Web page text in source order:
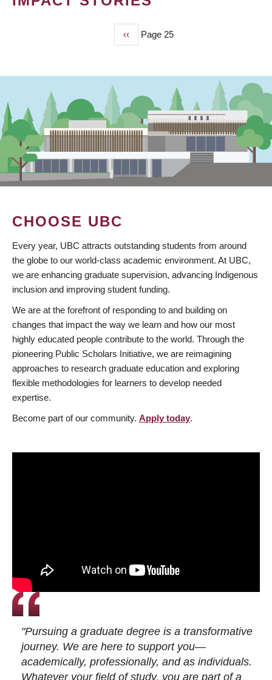
Previous
page
‹‹ Page 25
CHOOSE UBC
Every year, UBC attracts outstanding students from around
the globe to our world-class academic environment. At UBC,
we are enhancing graduate supervision, advancing Indigenous
inclusion and improving student funding.
We are at the forefront of responding to and building on
changes that impact the way we learn and how our most
highly educated people contribute to the world. Through the
pioneering Public Scholars Initiative, we are reimagining
approaches to research graduate education and exploring
flexible methodologies for learners to develop needed
expertise.
Become part of our community. Apply today.
"Pursuing a graduate degree is a transformative
journey. We are here to support you—
academically, professionally, and as individuals.
Whatever your field of study, you are part of a